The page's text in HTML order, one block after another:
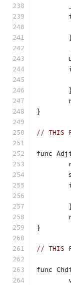
}
// THIS
func
}
// THIS
func